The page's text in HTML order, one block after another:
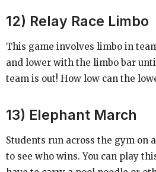
12) Relay Race Limbo
This game involves limbo in
and lower with the limbo bar
team is out! How low can the
13) Elephant March
Students run across the gym on
to see who wins. You can play